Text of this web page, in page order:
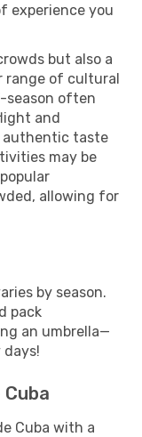
experience you
but also a
range of cultural
season often
and
authentic taste
may be
allowing for
by season.
pack
an umbrella—
Cuba with a